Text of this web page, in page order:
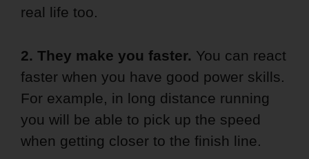
real life too.
2. They make you faster. You can react
faster when you have good power skills.
For example, in long distance running
you will be able to pick up the speed
when getting closer to the finish line.